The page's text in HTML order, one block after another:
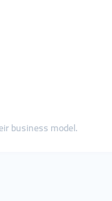
business model.